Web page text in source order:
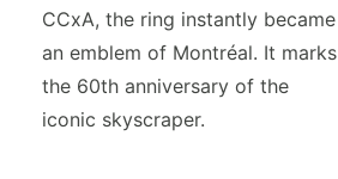
CCxA, the ring instantly became
an emblem of Montréal. It marks
the 60th anniversary of the
iconic skyscraper.